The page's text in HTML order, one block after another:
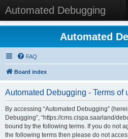
Automated Debugging
Automated
FAQ
Board index
Automated Debugging - Terms of
By accessing “Automated Debugging”
Debugging”, “https://cms.cispa.saarland/
bound by the following terms. If you do not
the following terms then please do not